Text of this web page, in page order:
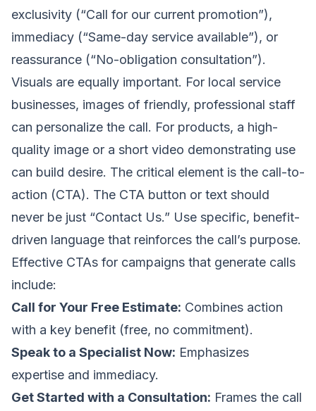
exclusivity (“Call for our current promotion”),
immediacy (“Same-day service available”), or
reassurance (“No-obligation consultation”).
Visuals are equally important. For local service
businesses, images of friendly, professional staff
can personalize the call. For products, a high-
quality image or a short video demonstrating use
can build desire. The critical element is the call-to-
action (CTA). The CTA button or text should
never be just “Contact Us.” Use specific, benefit-
driven language that reinforces the call’s purpose.
Effective CTAs for campaigns that generate calls
include:
Call for Your Free Estimate: Combines action
with a key benefit (free, no commitment).
Speak to a Specialist Now: Emphasizes
expertise and immediacy.
Get Started with a Consultation: Frames the call